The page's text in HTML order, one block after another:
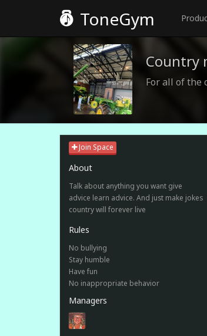
ToneGym
Country
For all of the
Join Space
About
Talk about anything you want give
advice learn advice. And just make jokes
country will forever live
Rules
No bullying
Stay humble
Have fun
No inappropriate behavior
Managers